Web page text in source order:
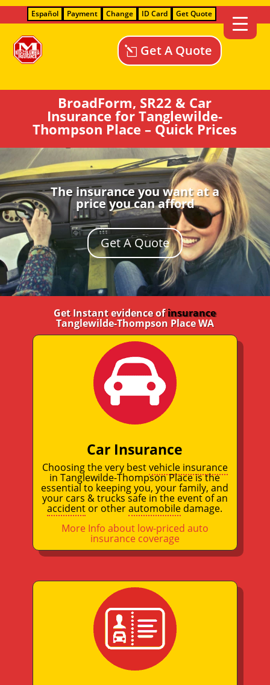
Español Payment Change ID Card Get Quote
Get A Quote
BroadForm, SR22 & Car
Insurance for Tanglewilde-
Thompson Place – Quick Prices
The insurance you want at a
price you can afford
Get A Quote
Get Instant evidence ofinsurance
Tanglewilde-Thompson Place WA
Car Insurance
Choosing the very bestvehicle insurance
in Tanglewilde-Thompson Place is the
essential to keeping you, your family, and
your cars & trucks safe in the event of an
accident or otherautomobile damage.
More Info about low-priced auto
insurance coverage